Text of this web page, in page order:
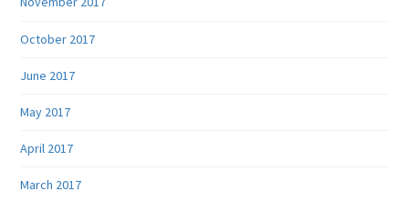
October 2017
June 2017
May 2017
April 2017
March 2017